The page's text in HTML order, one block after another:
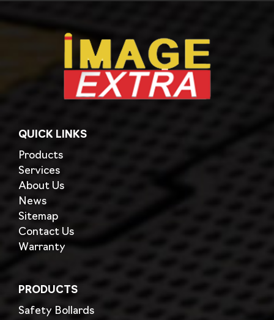
QUICK LINKS
Products
Services
About Us
News
Sitemap
Contact Us
Warranty
PRODUCTS
Safety Bollards